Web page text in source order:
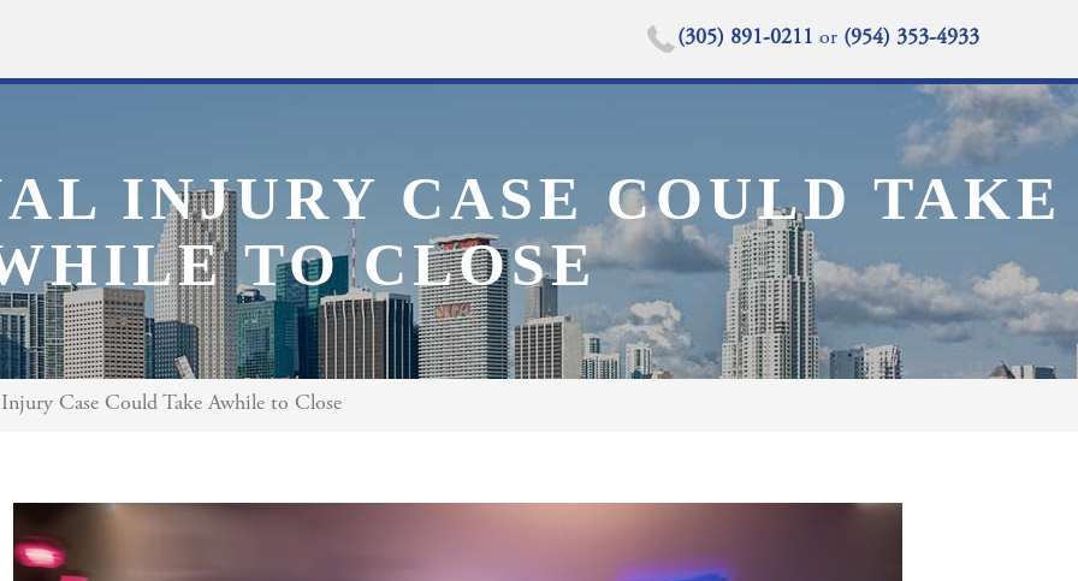
(305) 891-0211 or (954) 353-4933
INJURY CASE COULD TAKE
TO CLOSE
Case Could Take Awhile to Close